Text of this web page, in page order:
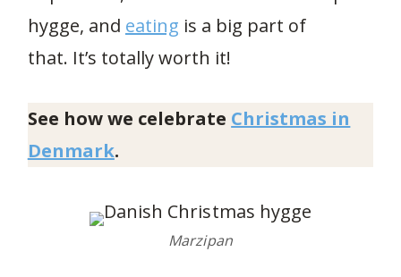
hygge, and eating is a big part of
that. It’s totally worth it!
See how we celebrate Christmas in
Denmark.
Marzipan